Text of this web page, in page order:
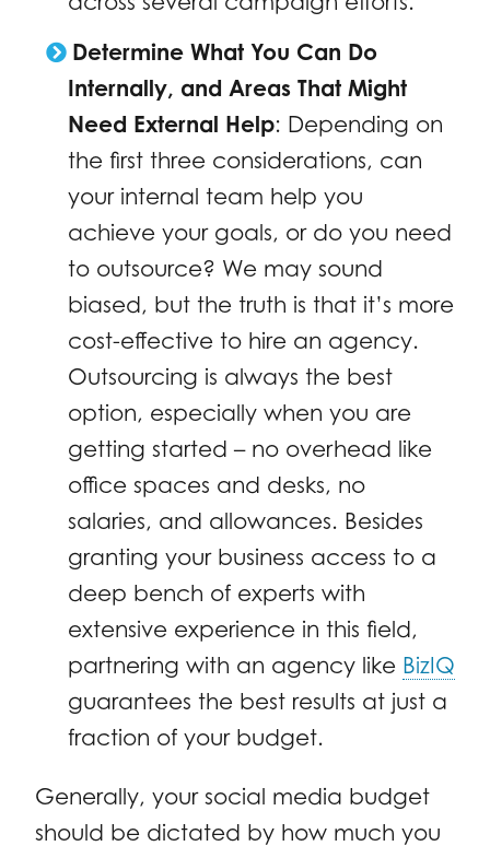
Determine What You Can Do
Internally, and Areas That Might
Need External Help: Depending on
the first three considerations, can
your internal team help you
achieve your goals, or do you need
to outsource? We may sound
biased, but the truth is that it’s more
cost-effective to hire an agency.
Outsourcing is always the best
option, especially when you are
getting started – no overhead like
office spaces and desks, no
salaries, and allowances. Besides
granting your business access to a
deep bench of experts with
extensive experience in this field,
partnering with an agency like BizIQ
guarantees the best results at just a
fraction of your budget.
Generally, your social media budget
should be dictated by how much you